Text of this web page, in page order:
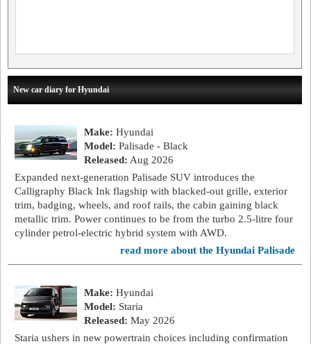
New car diary for Hyundai
Make: Hyundai
Model: Palisade - Black
Released: Aug 2026
Expanded next-generation Palisade SUV introduces the
Calligraphy Black Ink flagship with blacked-out grille, exterior
trim, badging, wheels, and roof rails, the cabin gaining black
metallic trim. Power continues to be from the turbo 2.5-litre four
cylinder petrol-electric hybrid system with AWD.
read more about the Hyundai Palisade
Make: Hyundai
Model: Staria
Released: May 2026
Staria ushers in new powertrain choices including confirmation